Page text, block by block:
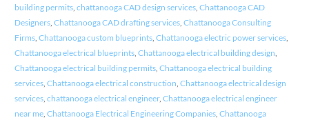
building permits, chattanooga CAD design services, Chattanooga CAD
Designers, Chattanooga CAD drafting services, Chattanooga Consulting
Firms, Chattanooga custom blueprints, Chattanooga electric power services,
Chattanooga electrical blueprints, Chattanooga electrical building design,
Chattanooga electrical building permits, Chattanooga electrical building
services, Chattanooga electrical construction, Chattanooga electrical design
services, chattanooga electrical engineer, Chattanooga electrical engineer
near me, Chattanooga Electrical Engineering Companies, Chattanooga